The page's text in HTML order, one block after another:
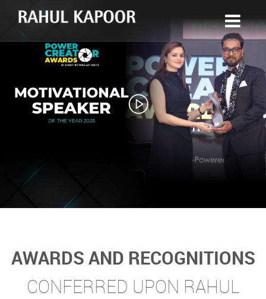
AWARDS AND RECOGNITIONS
CONFERRED UPON RAHUL